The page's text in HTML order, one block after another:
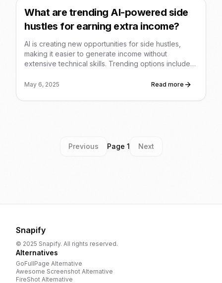
What are trending AI-powered side
hustles for earning extra income?
AI is creating new opportunities for side hustles,
making it easier to generate income without
extensive technical skills. Trending options include
chatbots for businesses, selling AI-generated art and
freelance services.
May 6, 2025 Read more
Previous Page 1 Next
Snapify
© 2025 Snapify. All rights reserved.
Alternatives
GoFullPage Alternative
Awesome Screenshot Alternative
FireShot Alternative